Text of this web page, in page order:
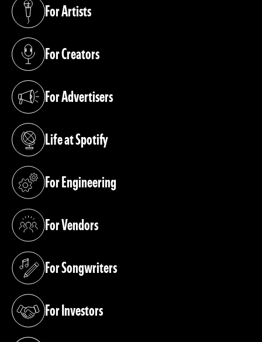
For Artists
(opens in a new tab)
For Creators
(opens in a new tab)
For Advertisers
(opens in a new tab)
Life at Spotify
(opens in a new tab)
For Engineering
(opens in a new tab)
For Vendors
(opens in a new tab)
For Songwriters
(opens in a new tab)
For Investors
(opens in a new tab)